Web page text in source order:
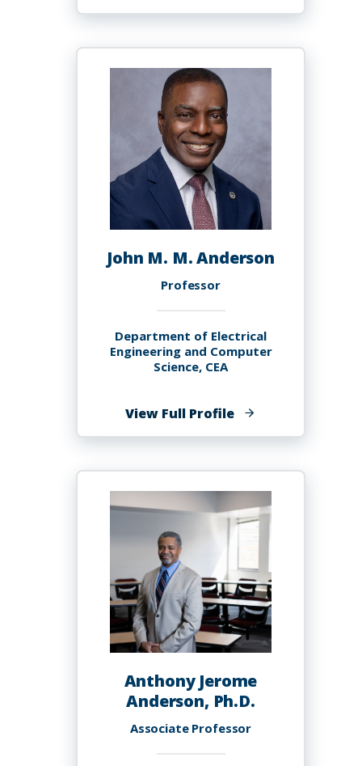
Ronald
John M. M. Anderson
Professor
Department of Electrical
Engineering and Computer
Science, CEA
View Full Profileof
John
M.
Anderson
Anthony Jerome
Anderson, Ph.D.
Associate Professor